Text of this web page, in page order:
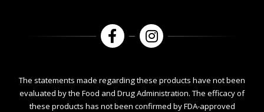
The statements made regarding these products have not been
evaluated by the Food and Drug Administration. The efficacy of
these products has not been confirmed by FDA-approved